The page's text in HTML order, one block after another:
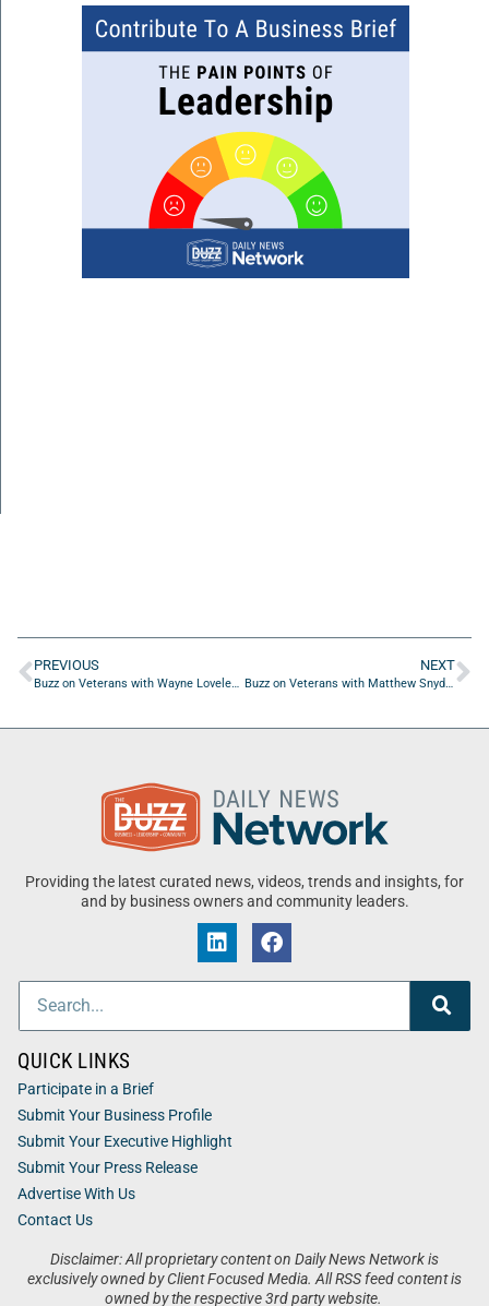
PREVIOUS
Buzz on Veterans with Wayne Loveless of OnDefend LLC
NEXT
Buzz on Veterans with Matthew Snyder of RemedyGuard
Providing the latest curated news, videos, trends and insights, for
and by business owners and community leaders.
Disclaimer: All proprietary content on Daily News Network is
exclusively owned by Client Focused Media. All RSS feed content is
owned by the respective 3rd party website.
QUICK LINKS
Participate in a Brief
Submit Your Business Profile
Submit Your Executive Highlight
Submit Your Press Release
Advertise With Us
Contact Us